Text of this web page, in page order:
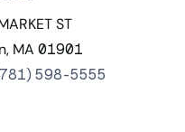
ST
MA 01901
598-5555